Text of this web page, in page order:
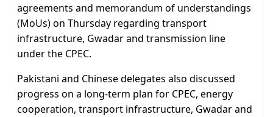
agreements and memorandum of understandings
(MoUs) on Thursday regarding transport
infrastructure, Gwadar and transmission line
under the CPEC.
Pakistani and Chinese delegates also discussed
progress on a long-term plan for CPEC, energy
cooperation, transport infrastructure, Gwadar and